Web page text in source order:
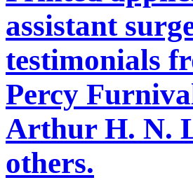
assistant
testimonials
Percy
Arthur H. N.
others.